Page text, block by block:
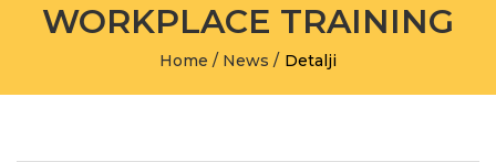
WORKPLACE TRAINING
Home / News / Detalji